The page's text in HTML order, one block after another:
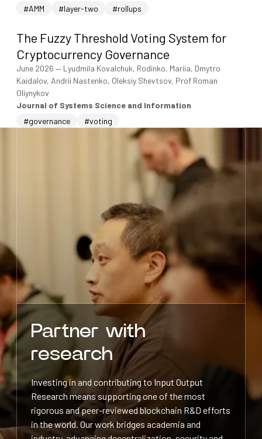
#AMM
#layer-two #rollups
The Fuzzy Threshold Voting System for
Cryptocurrency Governance
June 2026 — Lyudmila Kovalchuk, Rodinko, Mariia, Dmytro
Kaidalov, Andrii Nastenko, Oleksiy Shevtsov, Prof Roman
Oliynykov
Journal of Systems Science and Information
#governance
#voting
Partner with
research
Investing in and contributing to Input Output
Research means supporting one of the most
rigorous and peer-reviewed blockchain R&D efforts
in the world. Our work bridges academia and